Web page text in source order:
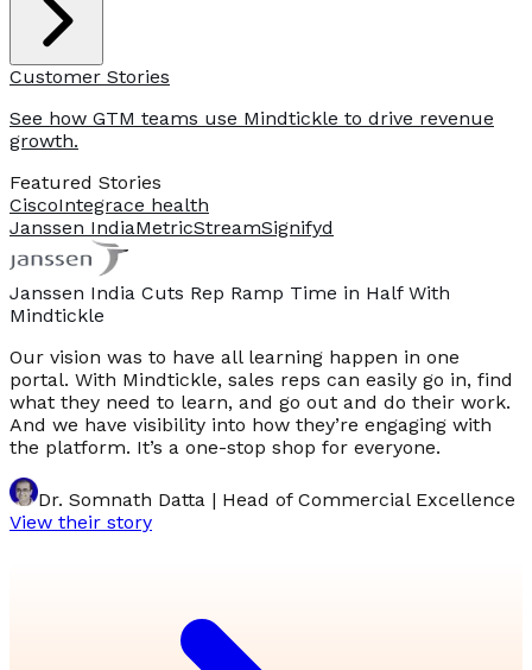
Customer Stories
See how GTM teams use Mindtickle to drive revenue
growth.
Featured Stories
CiscoIntegrace health
Janssen IndiaMetricStreamSignifyd
Janssen India Cuts Rep Ramp Time in Half With
Mindtickle
Our vision was to have all learning happen in one
portal. With Mindtickle, sales reps can easily go in, find
what they need to learn, and go out and do their work.
And we have visibility into how they’re engaging with
the platform. It’s a one-stop shop for everyone.
Dr. Somnath Datta | Head of Commercial Excellence
View their story